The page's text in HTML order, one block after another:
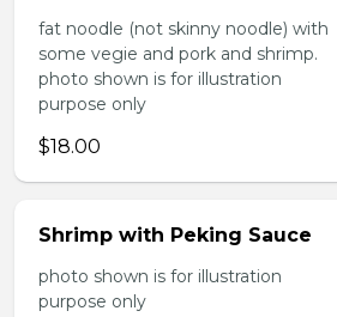
fat noodle (not skinny noodle) with
some vegie and pork and shrimp.
photo shown is for illustration
purpose only
$18.00
Shrimp with Peking Sauce
photo shown is for illustration
purpose only